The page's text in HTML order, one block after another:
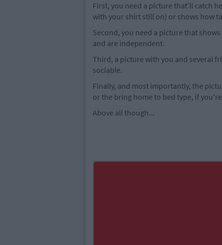
First, you need a picture that’ll catch
with your shirt still on) or shows how
Second, you need a picture that
and are independent.
Third, a picture with you and several
sociable.
Finally, and most importantly, the
or the bring home to bed type, if
Above all though...